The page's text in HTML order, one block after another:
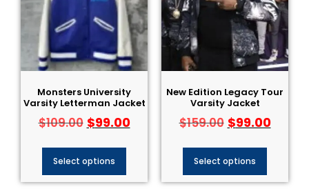
Monsters University
Varsity Letterman Jacket
$109.00 $99.00
Select options
New Edition Legacy Tour
Varsity Jacket
$159.00 $99.00
Select options